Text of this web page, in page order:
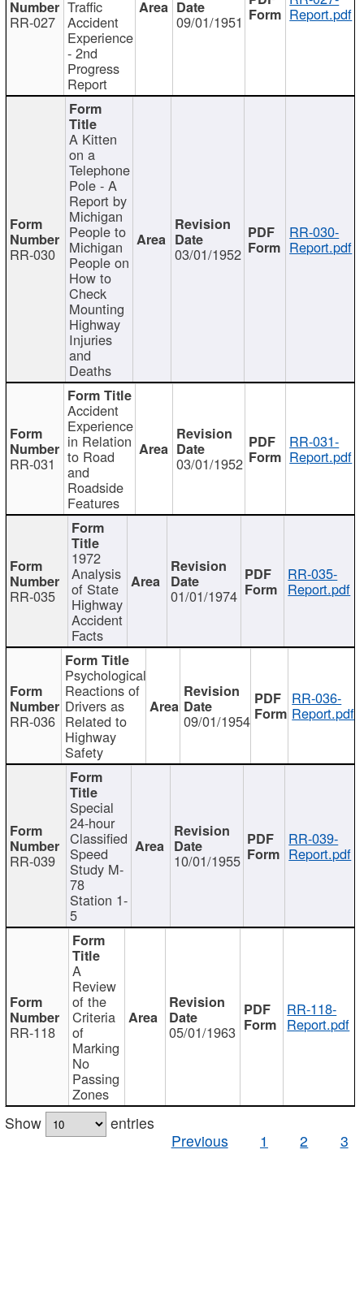
RR-027
Traffic
Accident
Experience
- 2nd
Progress
Report
09/01/1951 Report.pdf
RR-030
A Kitten
on a
Telephone
Pole - A
Report by
Michigan
People to
Michigan
People on
How to
Check
Mounting
Highway
Injuries
and
Deaths
03/01/1952
RR-030-
Report.pdf
RR-031
Accident
Experience
in Relation
to Road
and
Roadside
Features
03/01/1952
RR-031-
Report.pdf
RR-035
1972
Analysis
of State
Highway
Accident
Facts
01/01/1974
RR-035-
Report.pdf
RR-036
Psychological
Reactions of
Drivers as
Related to
Highway
Safety
09/01/1954
RR-036-
Report.pdf
RR-039
Special
24-hour
Classified
Speed
Study M-
78
Station 1-
5
10/01/1955
RR-039-
Report.pdf
RR-118
A
Review
of the
Criteria
of
Marking
No
Passing
Zones
05/01/1963
RR-118-
Report.pdf
Show
entries
Previous
1 2 3